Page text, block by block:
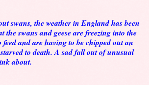
swans, the weather in England has been
the swans and geese are freezing into the
and are having to be chipped out an
to death. A sad fall out of unusual
about.